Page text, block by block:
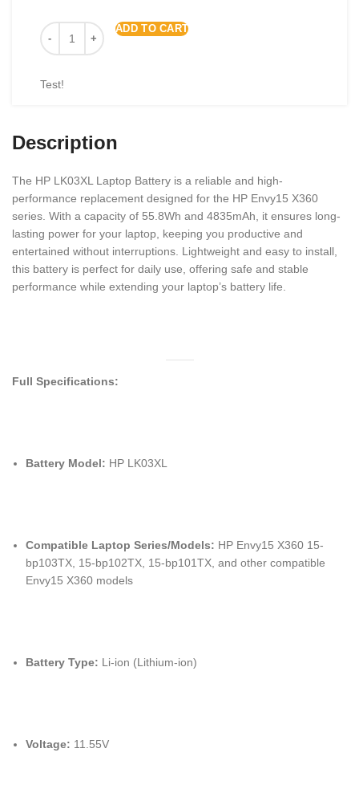
ADD TO CART
Test!
Description
The HP LK03XL Laptop Battery is a reliable and high-
performance replacement designed for the HP Envy15 X360
series. With a capacity of 55.8Wh and 4835mAh, it ensures long-
lasting power for your laptop, keeping you productive and
entertained without interruptions. Lightweight and easy to install,
this battery is perfect for daily use, offering safe and stable
performance while extending your laptop’s battery life.
Full Specifications:
Battery Model: HP LK03XL
Compatible Laptop Series/Models: HP Envy15 X360 15-
bp103TX, 15-bp102TX, 15-bp101TX, and other compatible
Envy15 X360 models
Battery Type: Li-ion (Lithium-ion)
Voltage: 11.55V